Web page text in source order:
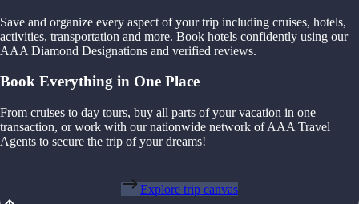
Save and organize every aspect of your trip including cruises, hotels,
activities, transportation and more. Book hotels confidently using our
AAA Diamond Designations and verified reviews.
Book Everything in One Place
From cruises to day tours, buy all parts of your vacation in one
transaction, or work with our nationwide network of AAA Travel
Agents to secure the trip of your dreams!
Explore trip canvas